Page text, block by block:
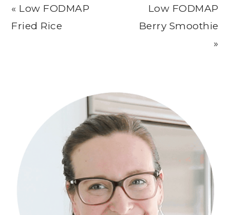
Previous
Post:
« Low FODMAP
Fried Rice
Next
Post:
Low FODMAP
Berry Smoothie
»